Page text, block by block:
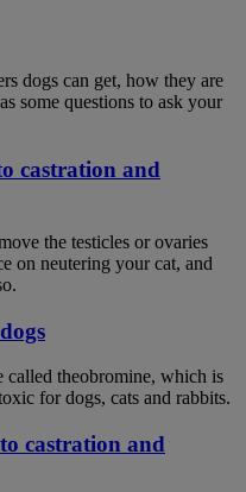
dogs can get, how they are
some questions to ask your
castration and
the testicles or ovaries
on neutering your cat, and
called theobromine, which is
for dogs, cats and rabbits.
castration and